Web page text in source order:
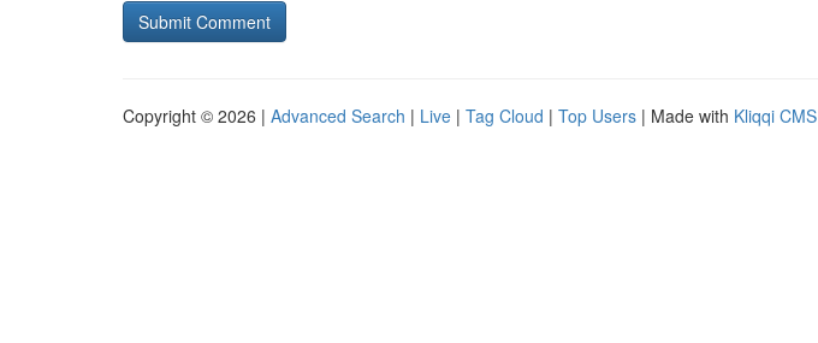
Copyright © 2026 | Advanced Search | Live | Tag Cloud | Top Users | Made with Kliqqi CMS